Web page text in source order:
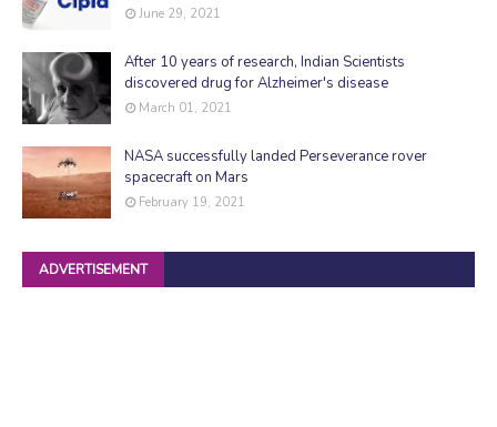
June 29, 2021
After 10 years of research, Indian Scientists
discovered drug for Alzheimer's disease
March 01, 2021
NASA successfully landed Perseverance rover
spacecraft on Mars
February 19, 2021
ADVERTISEMENT